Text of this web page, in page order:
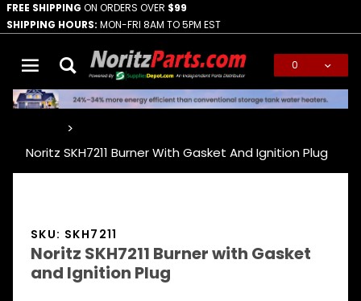
FREE SHIPPING ON ORDERS OVER $99
SHIPPING HOURS: MON-FRI 8AM TO 5PM EST
0
Noritz SKH7211 Burner With Gasket And Ignition Plug
SKU: SKH7211
Noritz SKH7211 Burner with Gasket
and Ignition Plug